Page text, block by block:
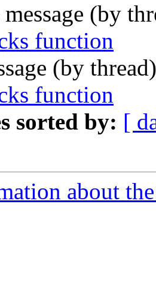
(by
function
(by
function
sorted by: [
about